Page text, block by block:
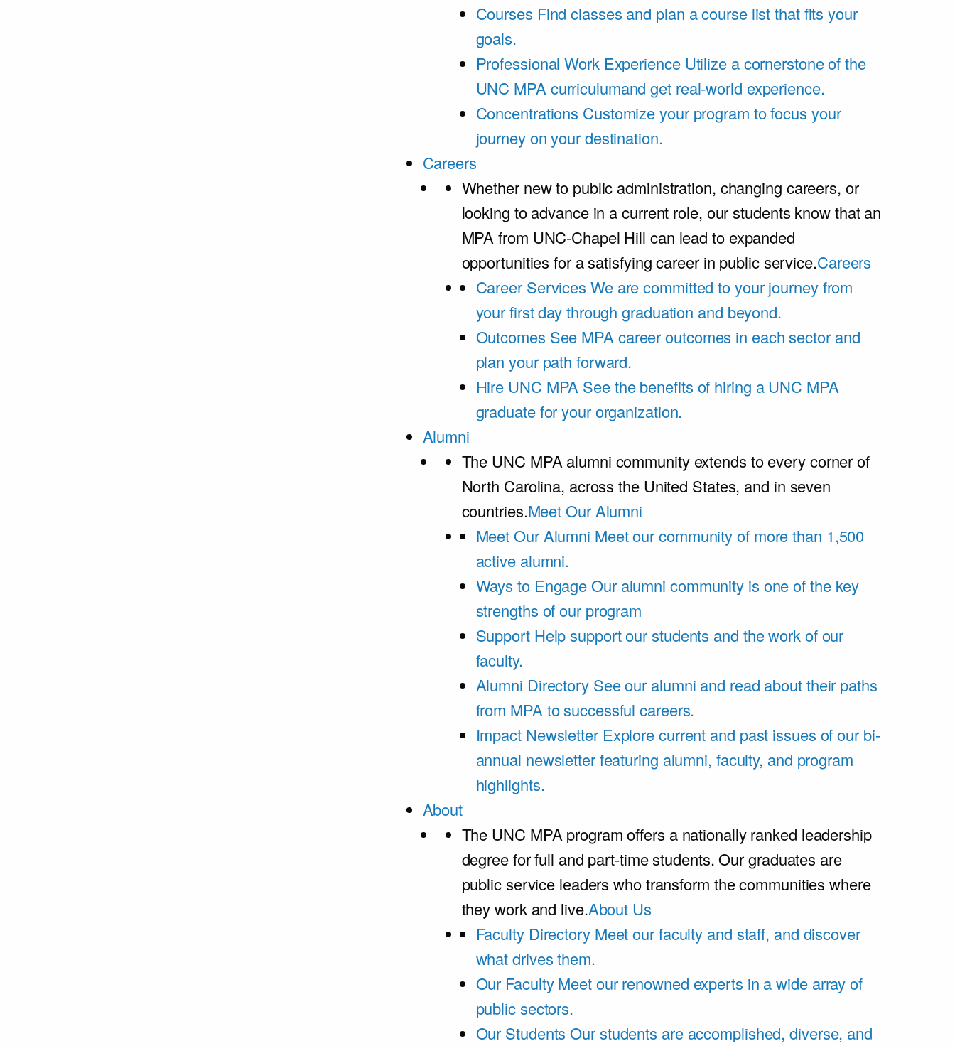
Courses Find classes and plan a course list that fits your
goals.
Professional Work Experience Utilize a cornerstone of the
UNC MPA curriculumand get real-world experience.
Concentrations Customize your program to focus your
journey on your destination.
Careers
Whether new to public administration, changing careers, or
looking to advance in a current role, our students know that an
MPA from UNC-Chapel Hill can lead to expanded
opportunities for a satisfying career in public service.Careers
Career Services We are committed to your journey from
your first day through graduation and beyond.
Outcomes See MPA career outcomes in each sector and
plan your path forward.
Hire UNC MPA See the benefits of hiring a UNC MPA
graduate for your organization.
Alumni
The UNC MPA alumni community extends to every corner of
North Carolina, across the United States, and in seven
countries.Meet Our Alumni
Meet Our Alumni Meet our community of more than 1,500
active alumni.
Ways to EngageOur alumni community is one of the key
strengths of our program
Support Help support our students and the work of our
faculty.
Alumni Directory See our alumni and read about their paths
from MPA to successful careers.
Impact Newsletter Explore current and past issues of our bi-
annual newsletter featuring alumni, faculty, and program
highlights.
About
The UNC MPA program offers a nationally ranked leadership
degree for full and part-time students. Our graduates are
public service leaders who transform the communities where
they work and live.About Us
Faculty Directory Meet our faculty and staff, and discover
what drives them.
Our Faculty Meet our renowned experts in a wide array of
public sectors.
Our Students Our students are accomplished, diverse, and